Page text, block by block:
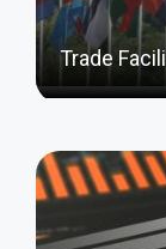
Trade